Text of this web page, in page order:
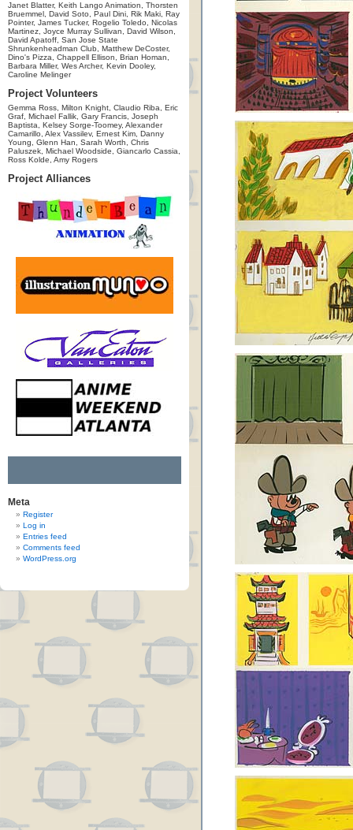
Janet Blatter, Keith Lango Animation, Thorsten
Bruemmel, David Soto, Paul Dini, Rik Maki, Ray
Pointer, James Tucker, Rogelio Toledo, Nicolas
Martinez, Joyce Murray Sullivan, David Wilson,
David Apatoff, San Jose State
Shrunkenheadman Club, Matthew DeCoster,
Dino's Pizza, Chappell Ellison, Brian Homan,
Barbara Miller, Wes Archer, Kevin Dooley,
Caroline Melinger
Project Volunteers
Gemma Ross, Milton Knight, Claudio Riba, Eric
Graf, Michael Fallik, Gary Francis, Joseph
Baptista, Kelsey Sorge-Toomey, Alexander
Camarillo, Alex Vassilev, Ernest Kim, Danny
Young, Glenn Han, Sarah Worth, Chris
Paluszek, Michael Woodside, Giancarlo Cassia,
Ross Kolde, Amy Rogers
Project Alliances
Meta
Register
Log in
Entries feed
Comments feed
WordPress.org